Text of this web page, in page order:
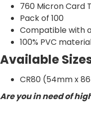
760 Micron Card
Pack of 100
Compatible with
100% PVC
Available
CR80 (54mm x
Are you in need of